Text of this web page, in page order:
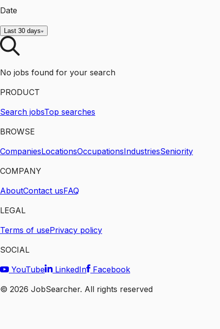
Date
Last 30 days
No jobs found for your search
PRODUCT
Search jobsTop searches
BROWSE
CompaniesLocationsOccupationsIndustriesSeniority
COMPANY
AboutContact usFAQ
LEGAL
Terms of usePrivacy policy
SOCIAL
YouTube
LinkedIn
Facebook
© 2026 JobSearcher. All rights reserved